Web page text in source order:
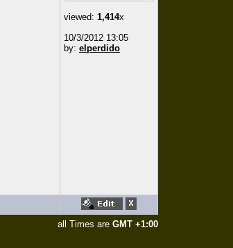
viewed: 1,414x
10/3/2012 13:05
by: elperdido
all Times are GMT +1:00